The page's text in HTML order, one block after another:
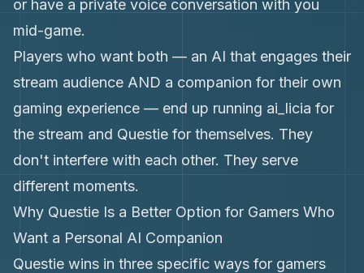
or have a private voice conversation with you
mid-game.
Players who want both — an AI that engages their
stream audience AND a companion for their own
gaming experience — end up running ai_licia for
the stream and Questie for themselves. They
don't interfere with each other. They serve
different moments.
Why Questie Is a Better Option for Gamers Who
Want a Personal AI Companion
Questie wins in three specific ways for gamers